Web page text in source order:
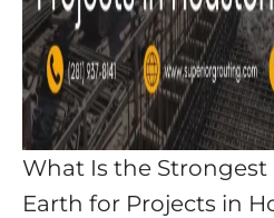
What Is the Strongest
Earth for Projects in